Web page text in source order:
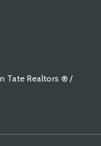
Tate Realtors ® /